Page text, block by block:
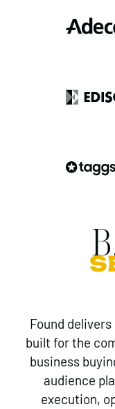
Found
built for the
business
audience
execution,